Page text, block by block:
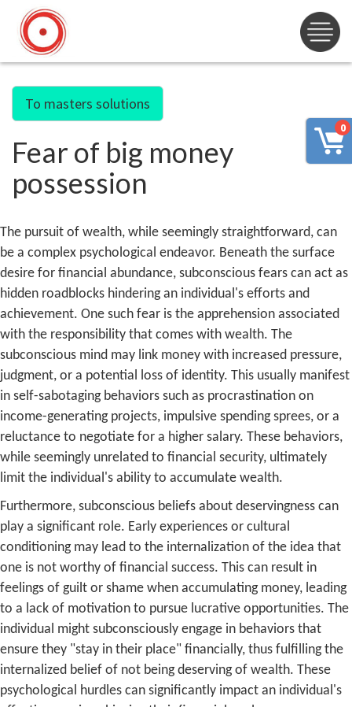
0
To masters solutions
Fear of big money
possession
The pursuit of wealth, while seemingly straightforward, can
be a complex psychological endeavor. Beneath the surface
desire for financial abundance, subconscious fears can act as
hidden roadblocks hindering an individual's efforts and
achievement. One such fear is the apprehension associated
with the responsibility that comes with wealth. The
subconscious mind may link money with increased pressure,
judgment, or a potential loss of identity. This usually manifest
in self-sabotaging behaviors such as procrastination on
income-generating projects, impulsive spending sprees, or a
reluctance to negotiate for a higher salary. These behaviors,
while seemingly unrelated to financial security, ultimately
limit the individual's ability to accumulate wealth.
Furthermore, subconscious beliefs about deservingness can
play a significant role. Early experiences or cultural
conditioning may lead to the internalization of the idea that
one is not worthy of financial success. This can result in
feelings of guilt or shame when accumulating money, leading
to a lack of motivation to pursue lucrative opportunities. The
individual might subconsciously engage in behaviors that
ensure they "stay in their place" financially, thus fulfilling the
internalized belief of not being deserving of wealth. These
psychological hurdles can significantly impact an individual's